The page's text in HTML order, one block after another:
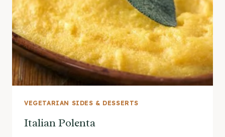
VEGETARIAN SIDES & DESSERTS
Italian Polenta